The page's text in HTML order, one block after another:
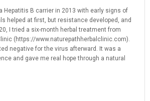
Hepatitis B carrier in 2013 with early signs of
helped at first, but resistance developed, and
I tried a six-month herbal treatment from
(https://www.naturepathherbalclinic.com).
negative for the virus afterward. It was a
and gave me real hope through a natural